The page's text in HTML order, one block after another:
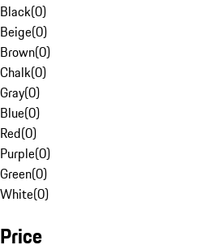
Black(0)
Beige(0)
Brown(0)
Chalk(0)
Gray(0)
Blue(0)
Red(0)
Purple(0)
Green(0)
White(0)
Price